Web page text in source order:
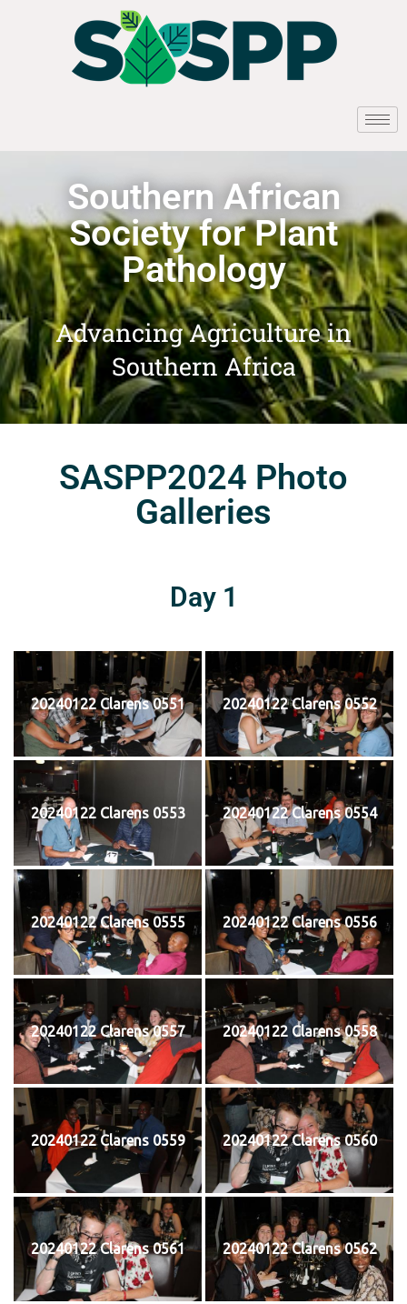
Southern African
Society for Plant
Pathology
Advancing Agriculture in
Southern Africa
SASPP2024 Photo
Galleries
Day 1
20240122 Clarens 0551 20240122 Clarens 0552
20240122 Clarens 0553 20240122 Clarens 0554
20240122 Clarens 0555 20240122 Clarens 0556
20240122 Clarens 0557 20240122 Clarens 0558
20240122 Clarens 0559 20240122 Clarens 0560
20240122 Clarens 0561 20240122 Clarens 0562